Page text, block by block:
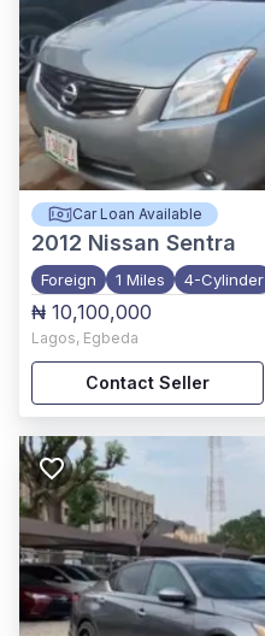
Car Loan Available
2012 Nissan Sentra
Foreign 1 Miles 4-Cylinder
₦ 10,100,000
Lagos, Egbeda
Contact Seller